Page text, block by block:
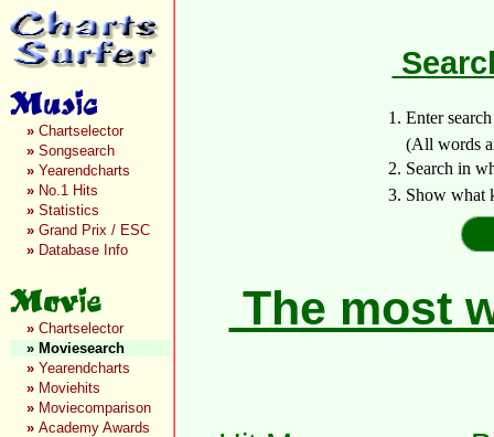
» Chartselector
» Songsearch
» Yearendcharts
» No.1 Hits
» Statistics
» Grand Prix / ESC
» Database Info
» Chartselector
» Moviesearch
» Yearendcharts
» Moviehits
» Moviecomparison
» Academy Awards
1. Enter
(All words
2. Search in
3. Show what
The most